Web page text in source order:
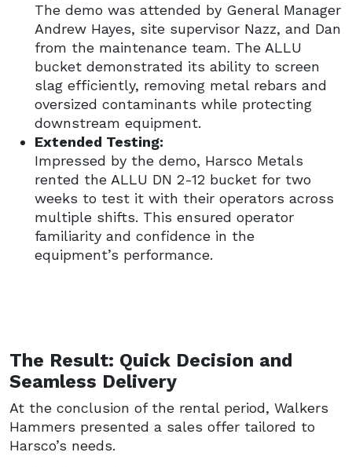
The demo was attended by General Manager
Andrew Hayes, site supervisor Nazz, and Dan
from the maintenance team. The ALLU
bucket demonstrated its ability to screen
slag efficiently, removing metal rebars and
oversized contaminants while protecting
downstream equipment.
Extended Testing:
Impressed by the demo, Harsco Metals
rented the ALLU DN 2-12 bucket for two
weeks to test it with their operators across
multiple shifts. This ensured operator
familiarity and confidence in the
equipment’s performance.
The Result: Quick Decision and
Seamless Delivery
At the conclusion of the rental period, Walkers
Hammers presented a sales offer tailored to
Harsco’s needs.